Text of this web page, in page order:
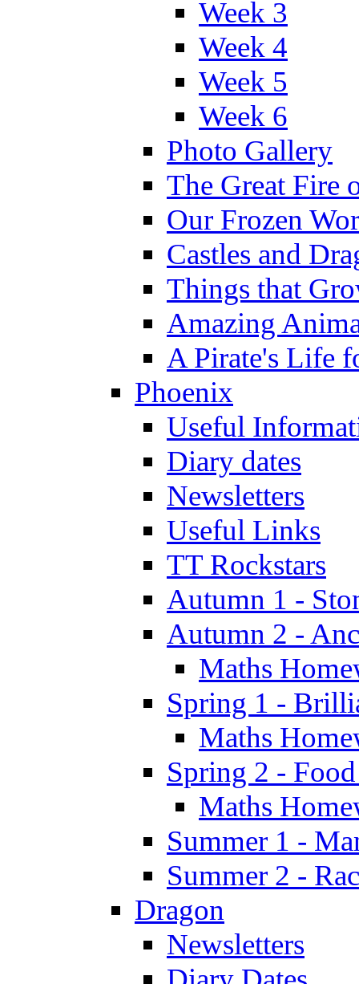
Week 3
Week 4
Week 5
Week 6
Photo Gallery
The Great Fire
Our Frozen
Castles and
Things that
Amazing
A Pirate's Life
Phoenix
Useful
Diary dates
Newsletters
Useful Links
TT Rockstars
Autumn 1 -
Autumn 2 -
Maths
Spring 1 -
Maths
Spring 2 -
Maths
Summer 1 -
Summer 2 -
Dragon
Newsletters